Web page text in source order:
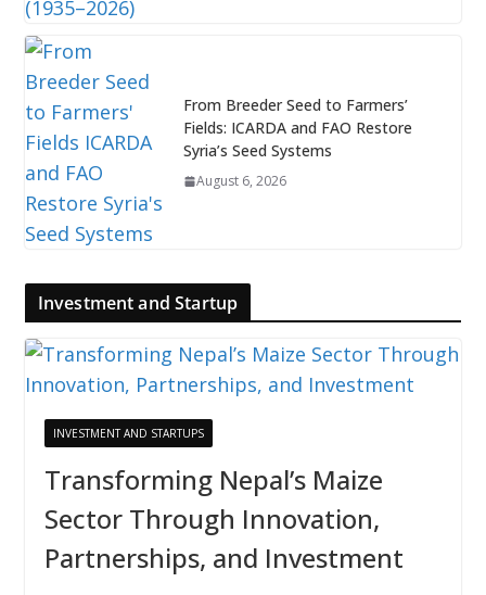
From Breeder Seed to Farmers’
Fields: ICARDA and FAO Restore
Syria’s Seed Systems
August 6, 2026
Investment and Startup
INVESTMENT AND STARTUPS
Transforming Nepal’s Maize
Sector Through Innovation,
Partnerships, and Investment